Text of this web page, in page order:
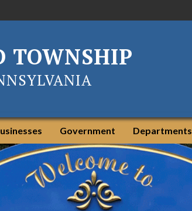
TOWNSHIP
Government Departments